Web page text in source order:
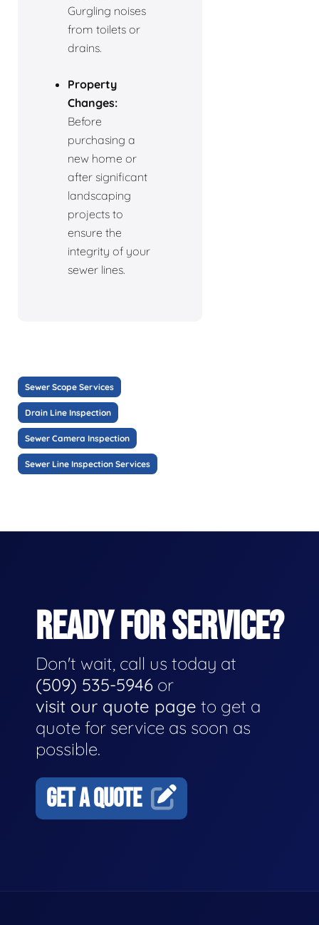
Gurgling noises
from toilets or
drains.
Property
Changes:
Before
purchasing a
new home or
after significant
landscaping
projects to
ensure the
integrity of your
sewer lines.
Sewer Scope Services
Drain Line Inspection
Sewer Camera Inspection
Sewer Line Inspection Services
READY FOR SERVICE?
Don't wait, call us today at
(509) 535-5946 or
visit our quote page to get a
quote for service as soon as
possible.
GET A QUOTE